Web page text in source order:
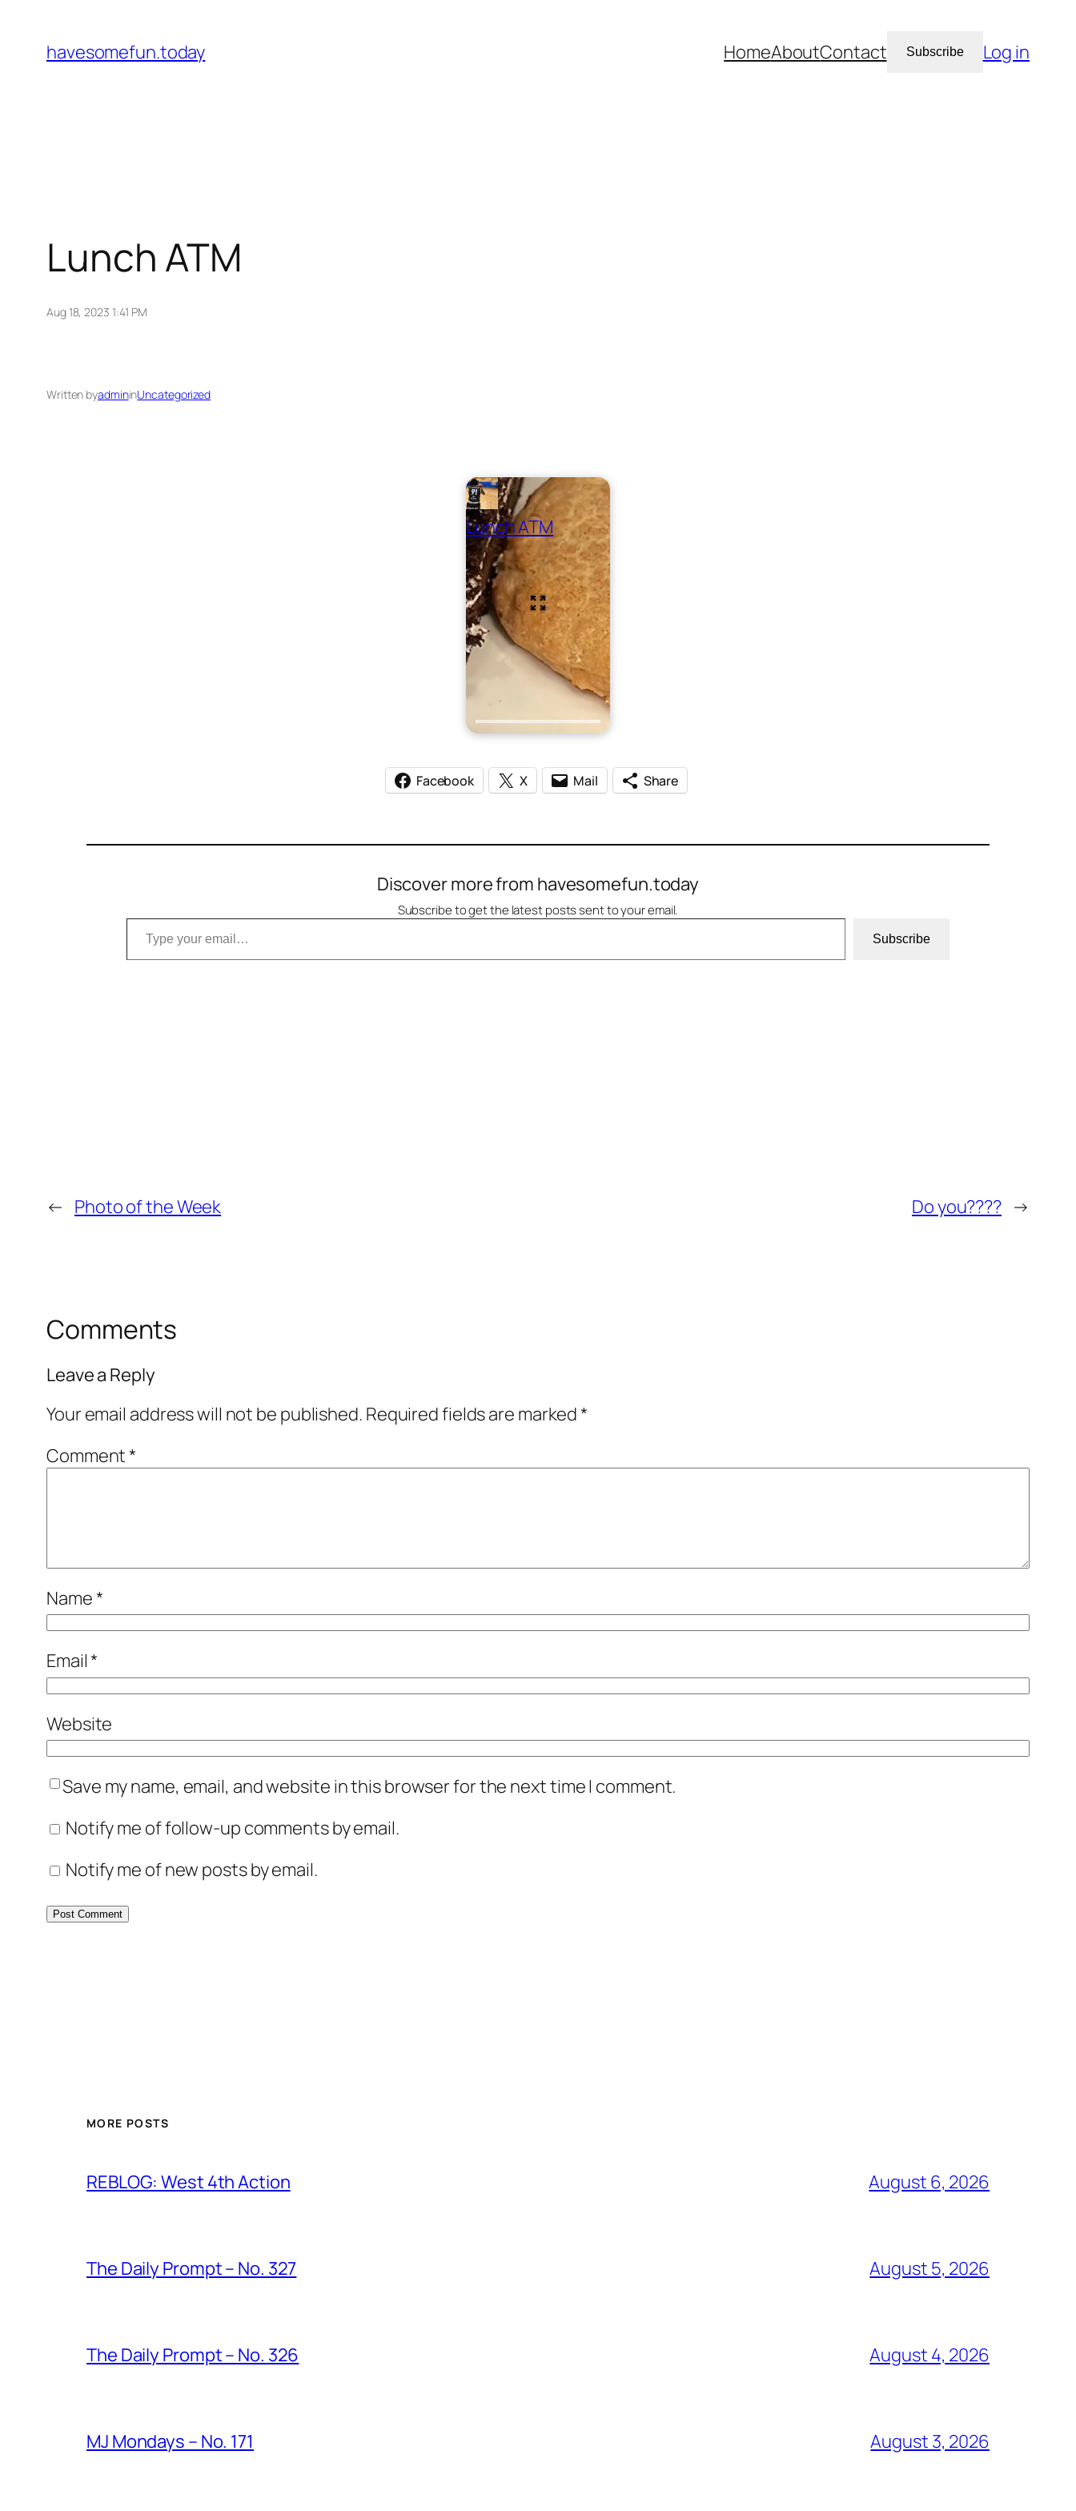
content
havesomefun.today HomeAboutContact Subscribe Log in
Lunch ATM
Aug 18, 2023 1:41 PM
Written byadmininUncategorized
Lunch ATM
Facebook X Mail Share
Discover more from havesomefun.today
Subscribe to get the latest posts sent to your email.
Type your email…
Subscribe
← Photo of the Week Do you???? →
Comments
Leave a Reply
Your email address will not be published. Required fields are marked*
Comment*
Name*
Email*
Website
Save my name, email, and website in this browser for the next time I comment.
Notify me of follow-up comments by email.
Notify me of new posts by email.
MORE POSTS
REBLOG: West 4th Action August 6, 2026
The Daily Prompt – No. 327 August 5, 2026
The Daily Prompt – No. 326 August 4, 2026
MJ Mondays – No. 171 August 3, 2026